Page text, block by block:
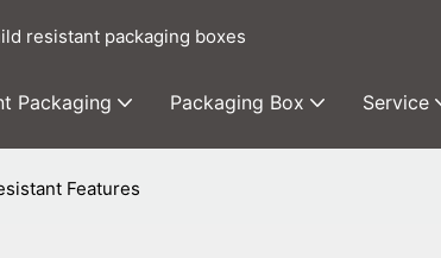
resistant packaging boxes
Packaging Packaging Box Service
Features